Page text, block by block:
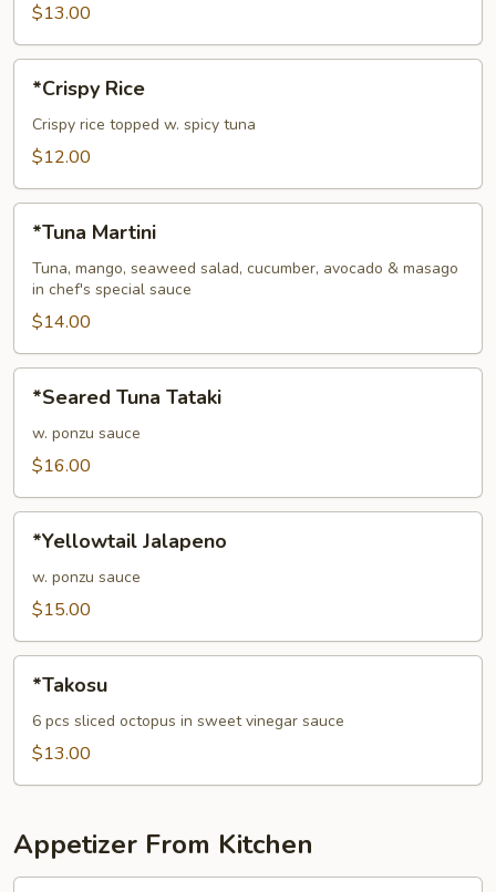
$13.00
Rice
*Crispy Rice
Crispy rice topped w. spicy tuna
$12.00
Martini
*Tuna Martini
Tuna, mango, seaweed salad, cucumber, avocado & masago
in chef's special sauce
$14.00
Tuna
Tataki
*Seared Tuna Tataki
w. ponzu sauce
$16.00
Jalapeno
*Yellowtail Jalapeno
w. ponzu sauce
$15.00
*Takosu
6 pcs sliced octopus in sweet vinegar sauce
$13.00
Appetizer From Kitchen